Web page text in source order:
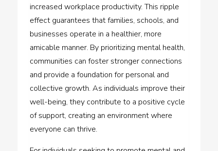
increased workplace productivity. This ripple
effect guarantees that families, schools, and
businesses operate in a healthier, more
amicable manner. By prioritizing mental health,
communities can foster stronger connections
and provide a foundation for personal and
collective growth. As individuals improve their
well-being, they contribute to a positive cycle
of support, creating an environment where
everyone can thrive.